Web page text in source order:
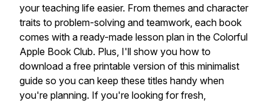
your teaching life easier. From themes and character
traits to problem-solving and teamwork, each book
comes with a ready-made lesson plan in the Colorful
Apple Book Club. Plus, I'll show you how to
download a free printable version of this minimalist
guide so you can keep these titles handy when
you're planning. If you're looking for fresh,